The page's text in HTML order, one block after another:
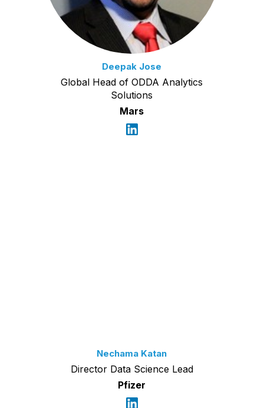
Deepak Jose
Global Head of ODDA Analytics
Solutions
Mars
Nechama Katan
Director Data Science Lead
Pfizer